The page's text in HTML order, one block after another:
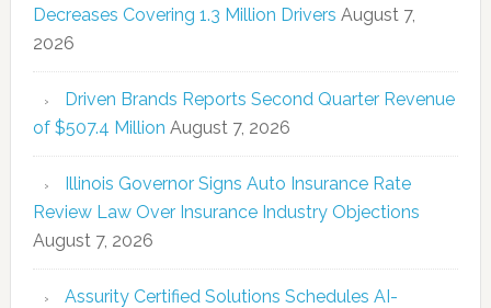
Decreases Covering 1.3 Million Drivers August 7,
2026
Driven Brands Reports Second Quarter Revenue
of $507.4 Million August 7, 2026
Illinois Governor Signs Auto Insurance Rate
Review Law Over Insurance Industry Objections
August 7, 2026
Assurity Certified Solutions Schedules AI-